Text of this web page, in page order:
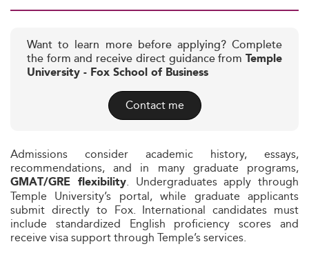
Want to learn more before applying? Complete
the form and receive direct guidance from Temple
University - Fox School of Business
Contact me
Admissions consider academic history, essays,
recommendations, and in many graduate programs,
GMAT/GRE flexibility. Undergraduates apply through
Temple University’s portal, while graduate applicants
submit directly to Fox. International candidates must
include standardized English proficiency scores and
receive visa support through Temple’s services.